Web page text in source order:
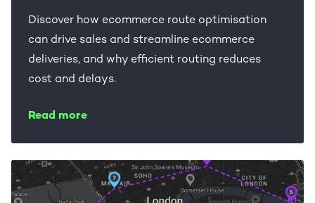
Discover how ecommerce route optimisation
can drive sales and streamline ecommerce
deliveries, and why efficient routing reduces
cost and delays.
Read more